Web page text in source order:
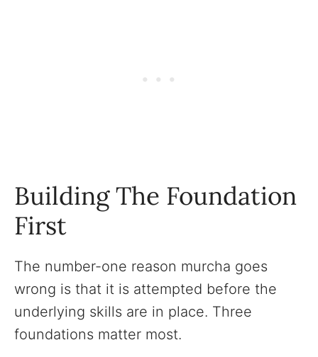
Building The Foundation
First
The number-one reason murcha goes
wrong is that it is attempted before the
underlying skills are in place. Three
foundations matter most.